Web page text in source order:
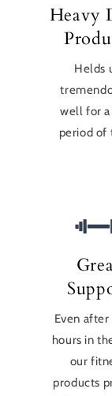
Heavy
Helds
well for a
period of
Even
hours in
our
products